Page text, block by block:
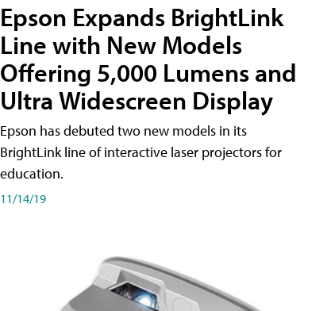
Epson Expands BrightLink
Line with New Models
Offering 5,000 Lumens and
Ultra Widescreen Display
Epson has debuted two new models in its
BrightLink line of interactive laser projectors for
education.
11/14/19